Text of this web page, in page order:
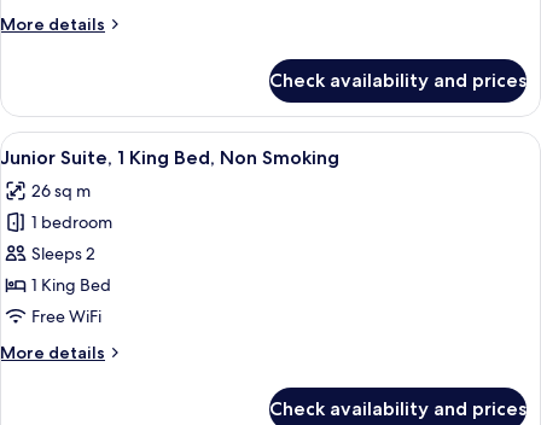
Bed,
(with
Sofabed)
More details
More
Room,
King
Non
Smoking
Sofabed)
Check availability and prices
View
all
photos
for
Junior
Suite,
1
Bed,
A modern hotel room with a large
9
Junior Suite, 1 King Bed, Non Smoking
26 sq m
1 bedroom
Sleeps 2
1 King Bed
Free WiFi
More details
More
Check availability and prices